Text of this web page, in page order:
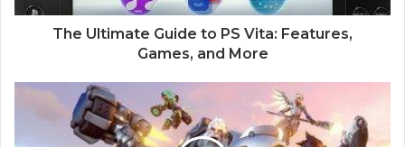
The Ultimate Guide to PS Vita: Features,
Games, and More